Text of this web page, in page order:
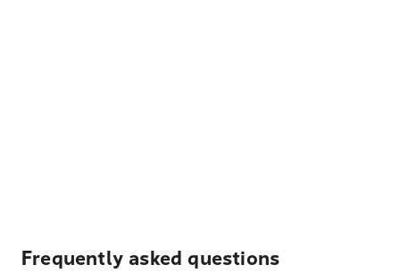
Frequently asked questions